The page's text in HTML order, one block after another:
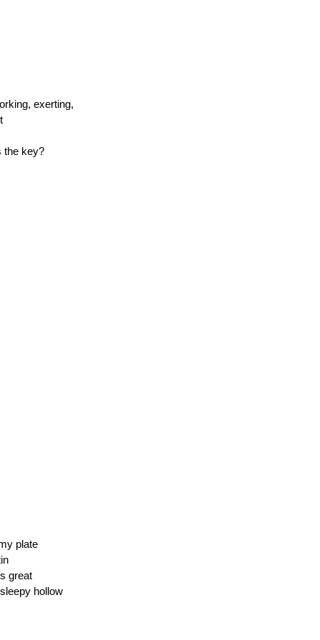
exerting,
the key?
plate
great
hollow